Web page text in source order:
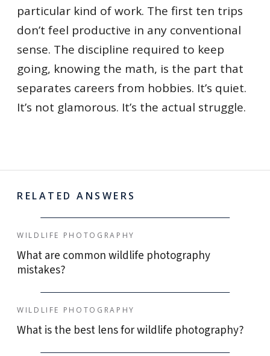
particular kind of work. The first ten trips
don’t feel productive in any conventional
sense. The discipline required to keep
going, knowing the math, is the part that
separates careers from hobbies. It’s quiet.
It’s not glamorous. It’s the actual struggle.
RELATED ANSWERS
WILDLIFE PHOTOGRAPHY
What are common wildlife photography
mistakes?
WILDLIFE PHOTOGRAPHY
What is the best lens for wildlife photography?